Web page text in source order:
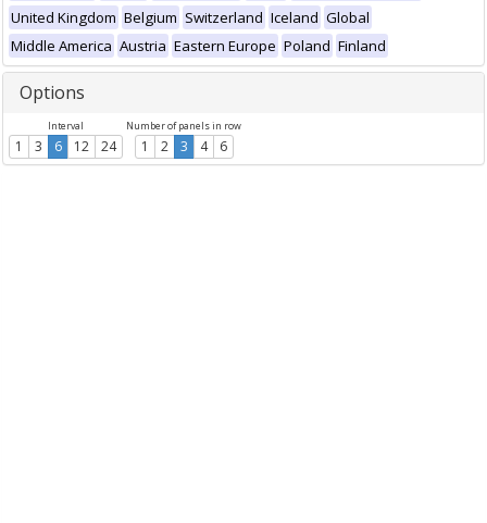
United Kingdom Belgium Switzerland Iceland Global
Middle America Austria Eastern Europe Poland Finland
Options
Interval
1 3 6 12 24
Number of panels in row
1 2 3 4 6